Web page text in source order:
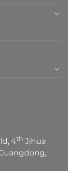
4th Jihua